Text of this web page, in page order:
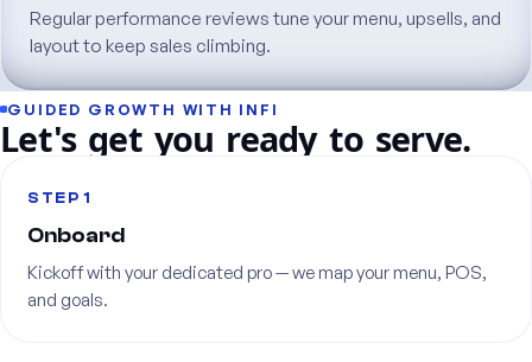
Regular performance reviews tune your menu, upsells, and
layoutto keep sales climbing.
GUIDED GROWTH WITH INFI
Let's get you ready to serve.
STEP 1
Onboard
Kickoffwith your dedicated pro—wemapyourmenu, POS,
and goals.